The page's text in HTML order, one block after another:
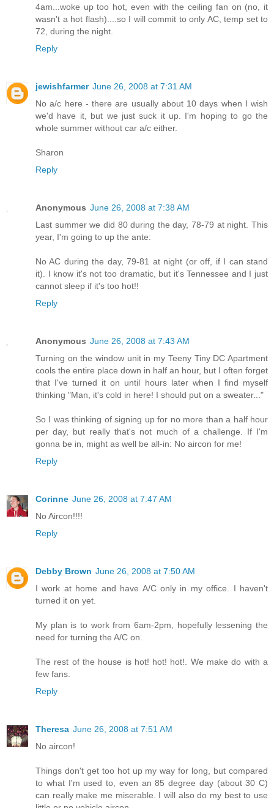
4am...woke up too hot, even with the ceiling fan on (no, it
wasn't a hot flash)....so I will commit to only AC, temp set to
72, during the night.
Reply
jewishfarmer June 26, 2008 at 7:31 AM
No a/c here - there are usually about 10 days when I wish
we'd have it, but we just suck it up. I'm hoping to go the
whole summer without car a/c either.
Sharon
Reply
Anonymous June 26, 2008 at 7:38 AM
Last summer we did 80 during the day, 78-79 at night. This
year, I'm going to up the ante:
No AC during the day, 79-81 at night (or off, if I can stand
it). I know it's not too dramatic, but it's Tennessee and I just
cannot sleep if it's too hot!!
Reply
Anonymous June 26, 2008 at 7:43 AM
Turning on the window unit in my Teeny Tiny DC Apartment
cools the entire place down in half an hour, but I often forget
that I've turned it on until hours later when I find myself
thinking "Man, it's cold in here! I should put on a sweater..."
So I was thinking of signing up for no more than a half hour
per day, but really that's not much of a challenge. If I'm
gonna be in, might as well be all-in: No aircon for me!
Reply
Corinne June 26, 2008 at 7:47 AM
No Aircon!!!!
Reply
Debby Brown June 26, 2008 at 7:50 AM
I work at home and have A/C only in my office. I haven't
turned it on yet.
My plan is to work from 6am-2pm, hopefully lessening the
need for turning the A/C on.
The rest of the house is hot! hot! hot!. We make do with a
few fans.
Reply
Theresa June 26, 2008 at 7:51 AM
No aircon!
Things don't get too hot up my way for long, but compared
to what I'm used to, even an 85 degree day (about 30 C)
can really make me miserable. I will also do my best to use